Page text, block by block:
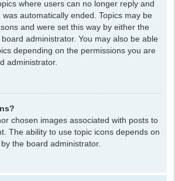
where users can no longer reply and
automatically ended. Topics may be
and were set this way by either the
administrator. You may also be able
depending on the permissions you are
administrator.
chosen images associated with posts to
The ability to use topic icons depends on
the board administrator.